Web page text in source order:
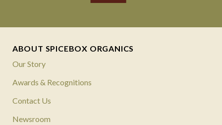
ABOUT SPICEBOX ORGANICS
Our Story
Awards & Recognitions
Contact Us
Newsroom